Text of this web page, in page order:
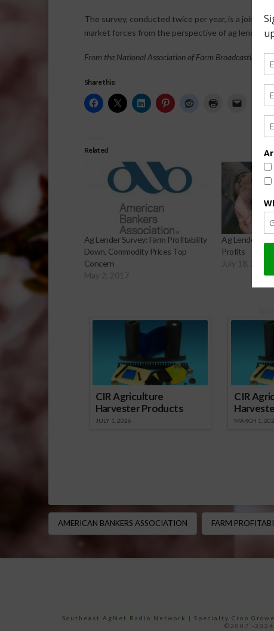
The survey, conducted twice per year, is a joint
market forces from the perspective of ag lenders.
From the National Association of Farm Broadcasting
Share this:
Related
Ag Lender Survey: Farm Profitability
Down, Commodity Prices Top
Concern
May 2, 2017
Ag Lenders
Profits
July 18, 2017
CIR Agriculture
Harvester Products
JULY 1, 2026
CIR
MARCH 1,
AMERICAN BANKERS ASSOCIATION FARM
Southeast AgNet Radio Network | Specialty Crop
©2007 -